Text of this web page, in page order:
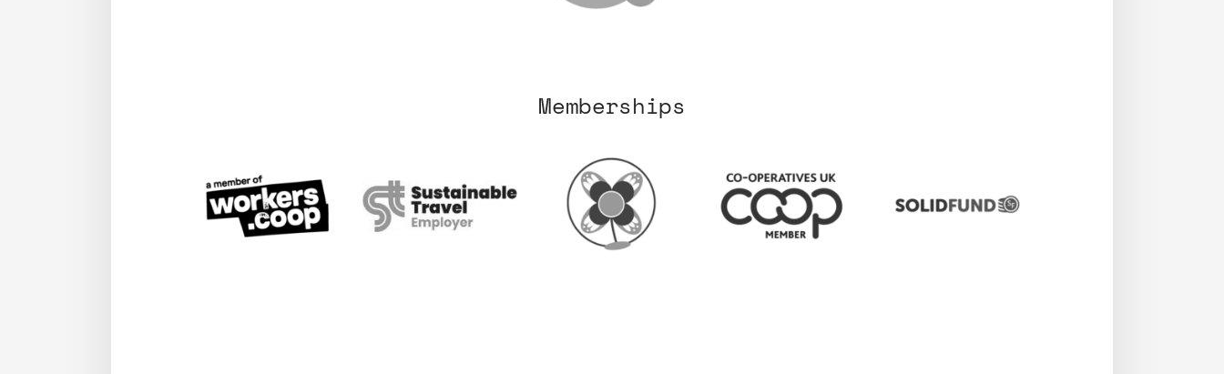
Memberships